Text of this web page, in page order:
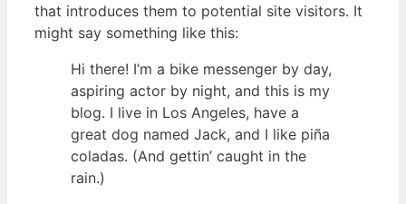
that introduces them to potential site visitors. It
might say something like this:
Hi there! I’m a bike messenger by day,
aspiring actor by night, and this is my
blog. I live in Los Angeles, have a
great dog named Jack, and I like piña
coladas. (And gettin’ caught in the
rain.)